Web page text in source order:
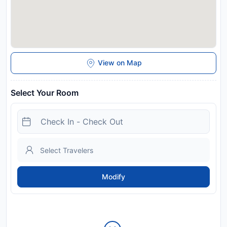
View on Map
Select Your Room
Modify